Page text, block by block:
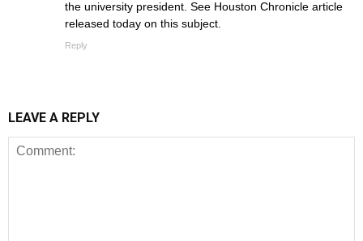
the university president. See Houston Chronicle article
released today on this subject.
Reply
LEAVE A REPLY